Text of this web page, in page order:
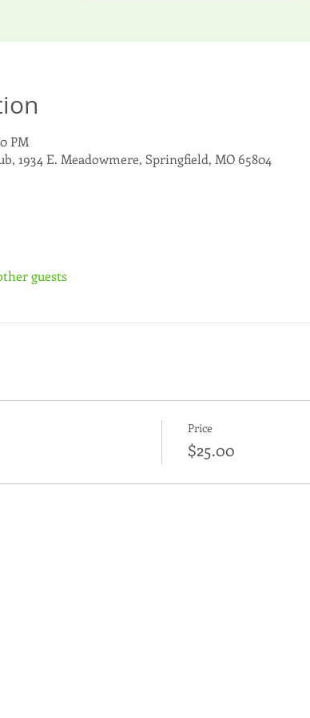
PM
1934 E. Meadowmere, Springfield, MO 65804
guests
Price
$25.00